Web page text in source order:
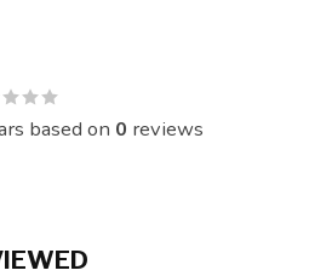
based on 0 reviews